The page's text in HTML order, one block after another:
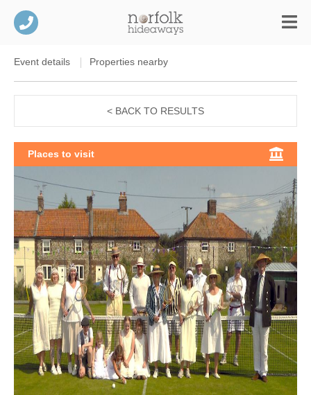
Event details Properties nearby
< BACK TO RESULTS
Places to visit